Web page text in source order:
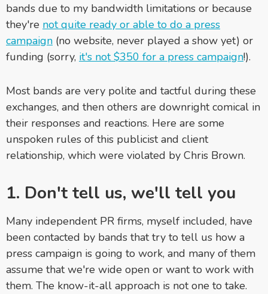
bands due to my bandwidth limitations or because
they're not quite ready or able to do a press
campaign (no website, never played a show yet) or
funding (sorry, it's not $350 for a press campaign!).
Most bands are very polite and tactful during these
exchanges, and then others are downright comical in
their responses and reactions. Here are some
unspoken rules of this publicist and client
relationship, which were violated by Chris Brown.
1. Don't tell us, we'll tell you
Many independent PR firms, myself included, have
been contacted by bands that try to tell us how a
press campaign is going to work, and many of them
assume that we're wide open or want to work with
them. The know-it-all approach is not one to take.